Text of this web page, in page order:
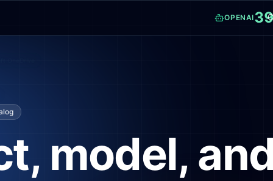
OPENAI
Live web search
model,